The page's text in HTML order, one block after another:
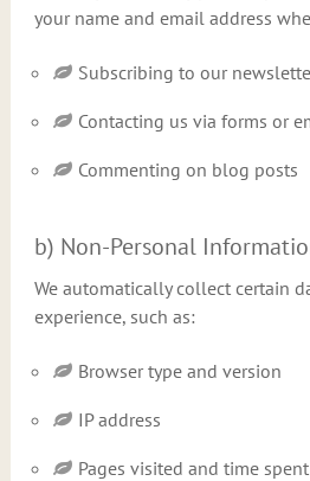
your name and email address
Subscribing to our
Contacting us via forms or
Commenting on blog posts
b) Non-Personal
We automatically collect certain
experience, such as:
Browser type and version
IP address
Pages visited and time spent